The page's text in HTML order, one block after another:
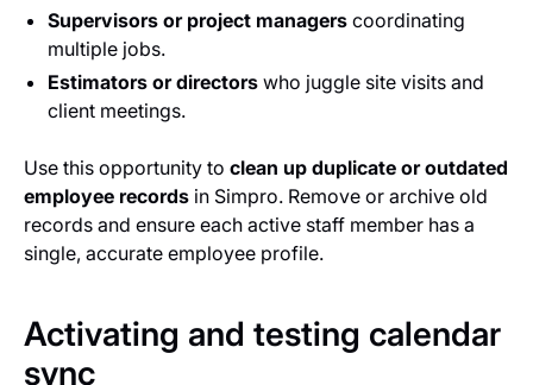
Supervisors or project managers coordinating
multiple jobs.
Estimators or directors who juggle site visits and
client meetings.
Use this opportunity to clean up duplicate or outdated
employee records in Simpro. Remove or archive old
records and ensure each active staff member has a
single, accurate employee profile.
Activating and testing calendar
sync